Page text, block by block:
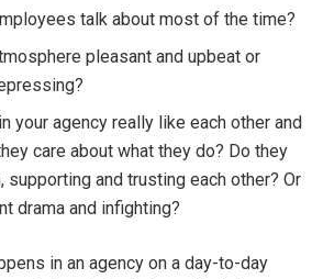
talk about most of the time?
pleasant and upbeat or
your agency really like each other and
care about what they do? Do they
supporting and trusting each other? Or
drama and infighting?
in an agency on a day-to-day